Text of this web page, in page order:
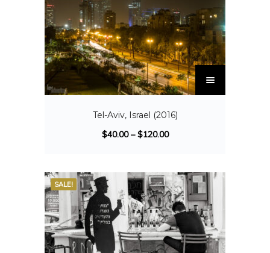
Tel-Aviv, Israel (2016)
$40.00–$120.00
SALE!